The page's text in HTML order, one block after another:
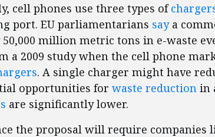
cell phones use three types of
port. EU parliamentarians saya
million metric tons in e-waste
a 2009 study when the cell phone
. A single charger might have
opportunities for waste reduction in
are significantly lower.
the proposal will require companies